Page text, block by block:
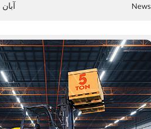
آبان ۱۱, ۱۴۰۳ News